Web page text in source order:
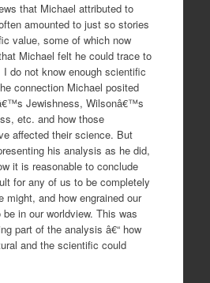
that Michael attributed to
amounted to just so stories
value, some of which now
Michael felt he could trace to
do not know enough scientific
connection Michael posited
Jewishness, Wilsonâ€™s
etc. and how those
affected their science. But
his analysis as he did,
it is reasonable to conclude
for any of us to be completely
might, and how engrained our
in our worldview. This was
part of the analysis â€“ how
and the scientific could